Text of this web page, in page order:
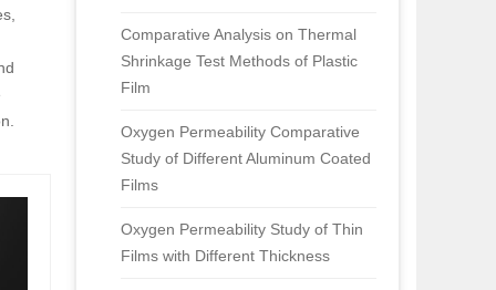
Comparative Analysis on Thermal
Shrinkage Test Methods of Plastic
Film
Oxygen Permeability Comparative
Study of Different Aluminum Coated
Films
Oxygen Permeability Study of Thin
Films with Different Thickness